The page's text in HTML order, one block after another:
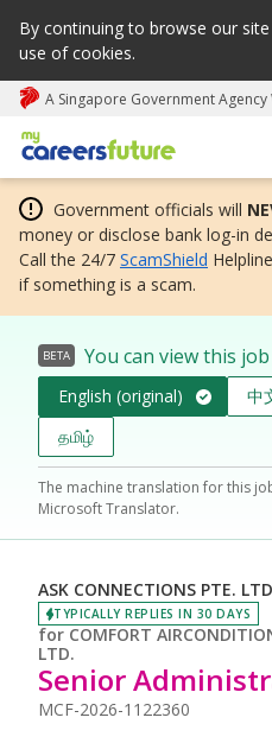
By continuing to browse our
use of cookies.
A Singapore Government Agency
My careers future | An
Government officials will
money or disclose bank log-in
Call the 24/7 ScamShield
if something is a scam.
BETA You can view this
English (original) 中
தமிழ்
The machine translation for this
Microsoft Translator.
ASK CONNECTIONS PTE.
TYPICALLY REPLIES IN 30 DAYS
for COMFORT
LTD.
Senior
MCF-2026-1122360